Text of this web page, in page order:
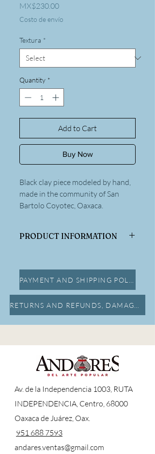
MX$230.00Price
Costo de envío
Textura *
Quantity *
Add to Cart
Buy Now
Black clay piece modeled by hand,
made in the community of San
Bartolo Coyotec, Oaxaca.
PRODUCT INFORMATION
Av. de la Independencia 1003, RUTA
INDEPENDENCIA, Centro, 68000
Oaxaca de Juárez, Oax.
951 688 7593
andares.ventas@gmail.com